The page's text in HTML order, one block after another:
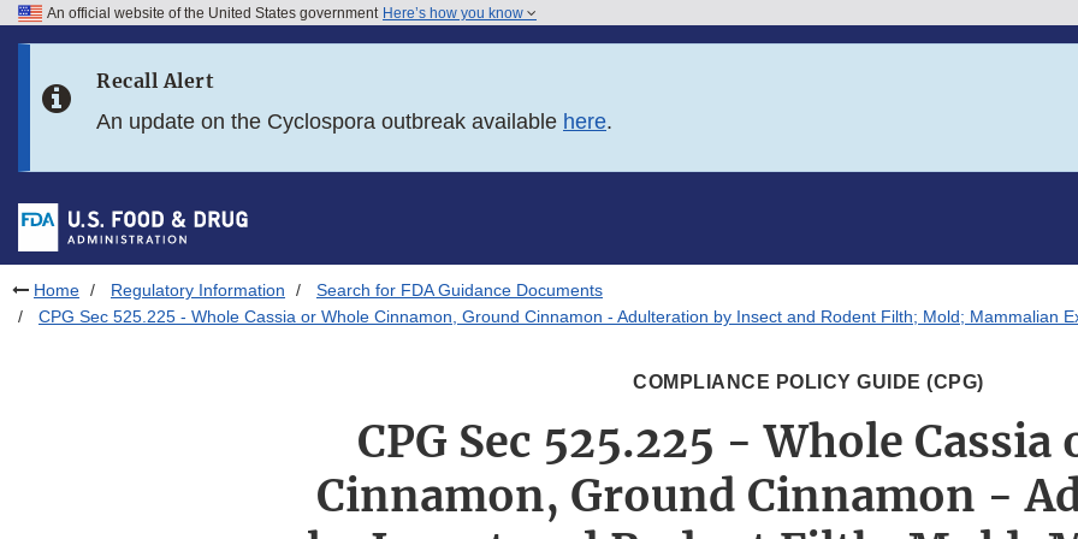
Skip to FDA Search
Skip to footer links
An official website of the United States government Here’s how you know
Recall Alert
An update on the Cyclospora outbreak available here.
Home Regulatory Information
Search for FDA Guidance Documents
CPG Sec 525.225 - Whole Cassia or Whole Cinnamon, Ground Cinnamon - Adulteration by Insect and Rodent Filth; Mold; Mammalian
COMPLIANCE POLICY GUIDE (CPG)
CPG Sec 525.225 - Whole Cassia
Cinnamon, Ground Cinnamon -